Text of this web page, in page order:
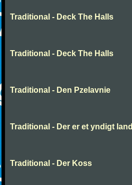
Traditional - Deck The Halls
Traditional - Deck The Halls
Traditional - Den Pzelavnie
Traditional - Der er et yndigt land
Traditional - Der Koss